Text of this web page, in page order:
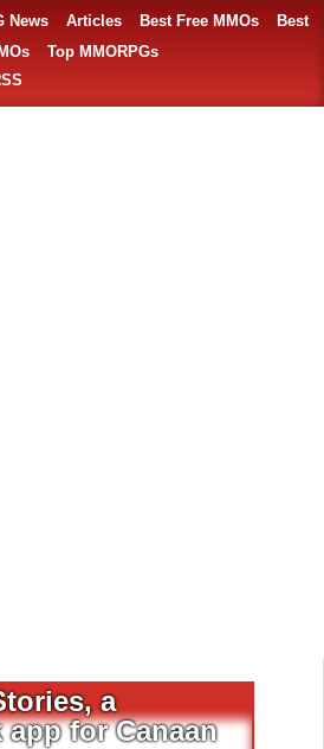
News Articles Best Free MMOs
Best
Top MMORPGs
a
app for Canaan